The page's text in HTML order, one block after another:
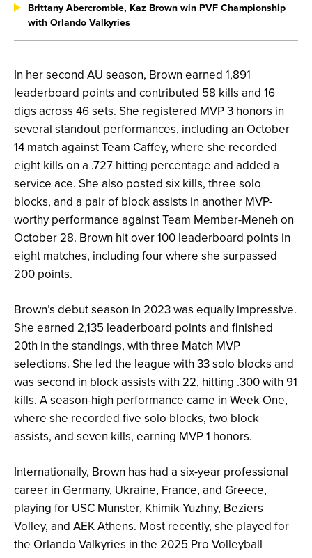
In her second AU season, Brown earned 1,891
leaderboard points and contributed 58 kills and 16
digs across 46 sets. She registered MVP 3 honors in
several standout performances, including an October
14 match against Team Caffey, where she recorded
eight kills on a .727 hitting percentage and added a
service ace. She also posted six kills, three solo
blocks, and a pair of block assists in another MVP-
worthy performance against Team Member-Meneh on
October 28. Brown hit over 100 leaderboard points in
eight matches, including four where she surpassed
200 points.
Brown’s debut season in 2023 was equally impressive.
She earned 2,135 leaderboard points and finished
20th in the standings, with three Match MVP
selections. She led the league with 33 solo blocks and
was second in block assists with 22, hitting .300 with 91
kills. A season-high performance came in Week One,
where she recorded five solo blocks, two block
assists, and seven kills, earning MVP 1 honors.
Internationally, Brown has had a six-year professional
career in Germany, Ukraine, France, and Greece,
playing for USC Munster, Khimik Yuzhny, Beziers
Volley, and AEK Athens. Most recently, she played for
the Orlando Valkyries in the 2025 Pro Volleyball
Brittany Abercrombie, Kaz Brown win PVF Championship
with Orlando Valkyries